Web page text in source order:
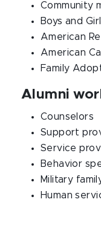
Community
Boys and
American
American
Family
Alumni
Counselors
Support
Service
Behavior
Military
Human